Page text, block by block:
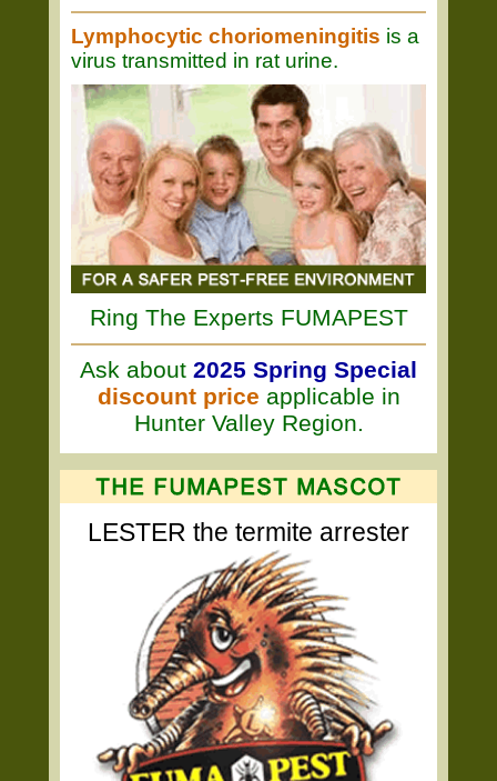
Lymphocytic choriomeningitis is a
virus transmitted in rat urine.
Ring The Experts FUMAPEST
Ask about 2025 Spring Special
discount price applicable in
Hunter Valley Region.
LESTER the termite arrester